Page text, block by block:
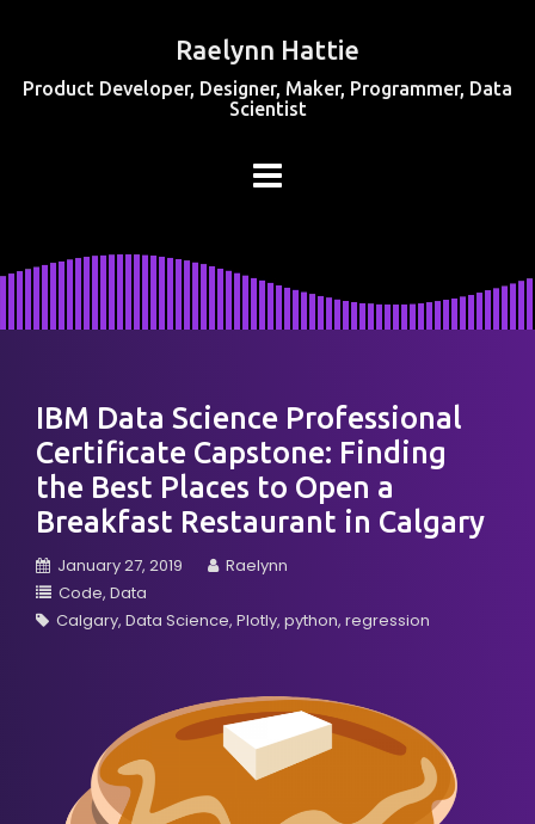
Raelynn Hattie
Product Developer, Designer, Maker, Programmer, Data
Scientist
IBM Data Science Professional
Certificate Capstone: Finding
the Best Places to Open a
Breakfast Restaurant in Calgary
January 27, 2019
Raelynn
Code Data
Calgary Data Science Plotly python regression